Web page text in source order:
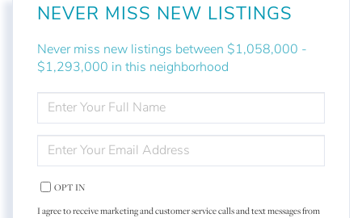
NEVER MISS NEW LISTINGS
Never miss new listings between $1,058,000 -
$1,293,000 in this neighborhood
ENTER
FULL
NAME
ENTER
YOUR
EMAIL
OPT IN
I agree to receive marketing and customer service calls and text messages from